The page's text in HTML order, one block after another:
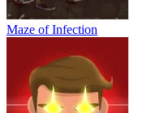
Maze of Infection